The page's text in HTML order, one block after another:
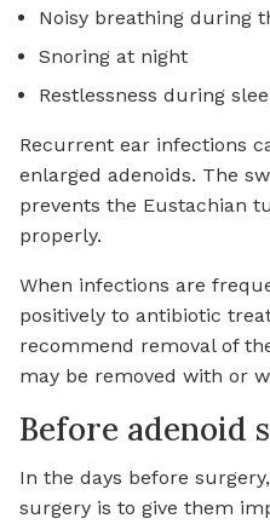
Noisy breathing during
Snoring at night
Restlessness during
Recurrent ear infections
enlarged adenoids. The
prevents the Eustachian
properly.
When infections are
positively to antibiotic
recommend removal of
may be removed with or
Before adenoid
In the days before
surgery is to give them